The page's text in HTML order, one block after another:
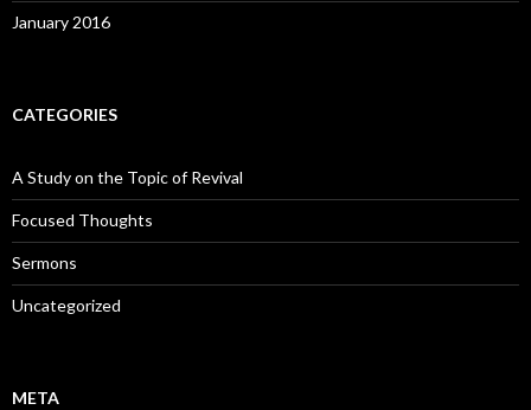
January 2016
CATEGORIES
A Study on the Topic of Revival
Focused Thoughts
Sermons
Uncategorized
META